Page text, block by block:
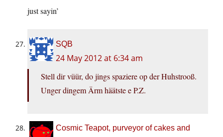
just sayin’
SQB
24 May 2012 at 6:34 am
Stell dir vüür, do jings spaziere op der Huhstrooß.
Unger dingem Ärm häätste e P.Z.
Cosmic Teapot, purveyor of cakes and